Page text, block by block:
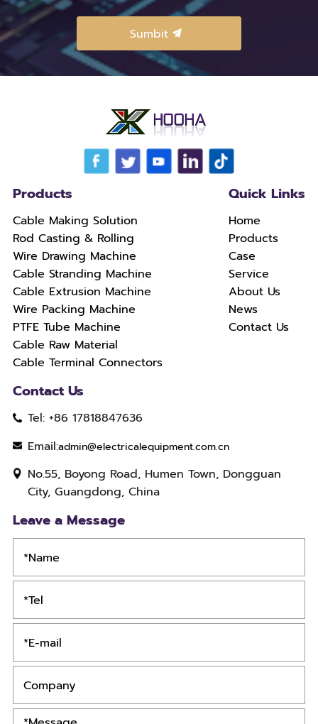
Products
Cable Making Solution
Rod Casting & Rolling
Wire Drawing Machine
Cable Stranding Machine
Cable Extrusion Machine
Wire Packing Machine
PTFE Tube Machine
Cable Raw Material
Cable Terminal Connectors
Quick Links
Home
Products
Case
Service
About Us
News
Contact Us
Contact Us
Tel: +86 17818847636
Email:admin@electricalequipment.com.cn
No.55, Boyong Road, Humen Town, Dongguan
City, Guangdong, China
Leave a Message